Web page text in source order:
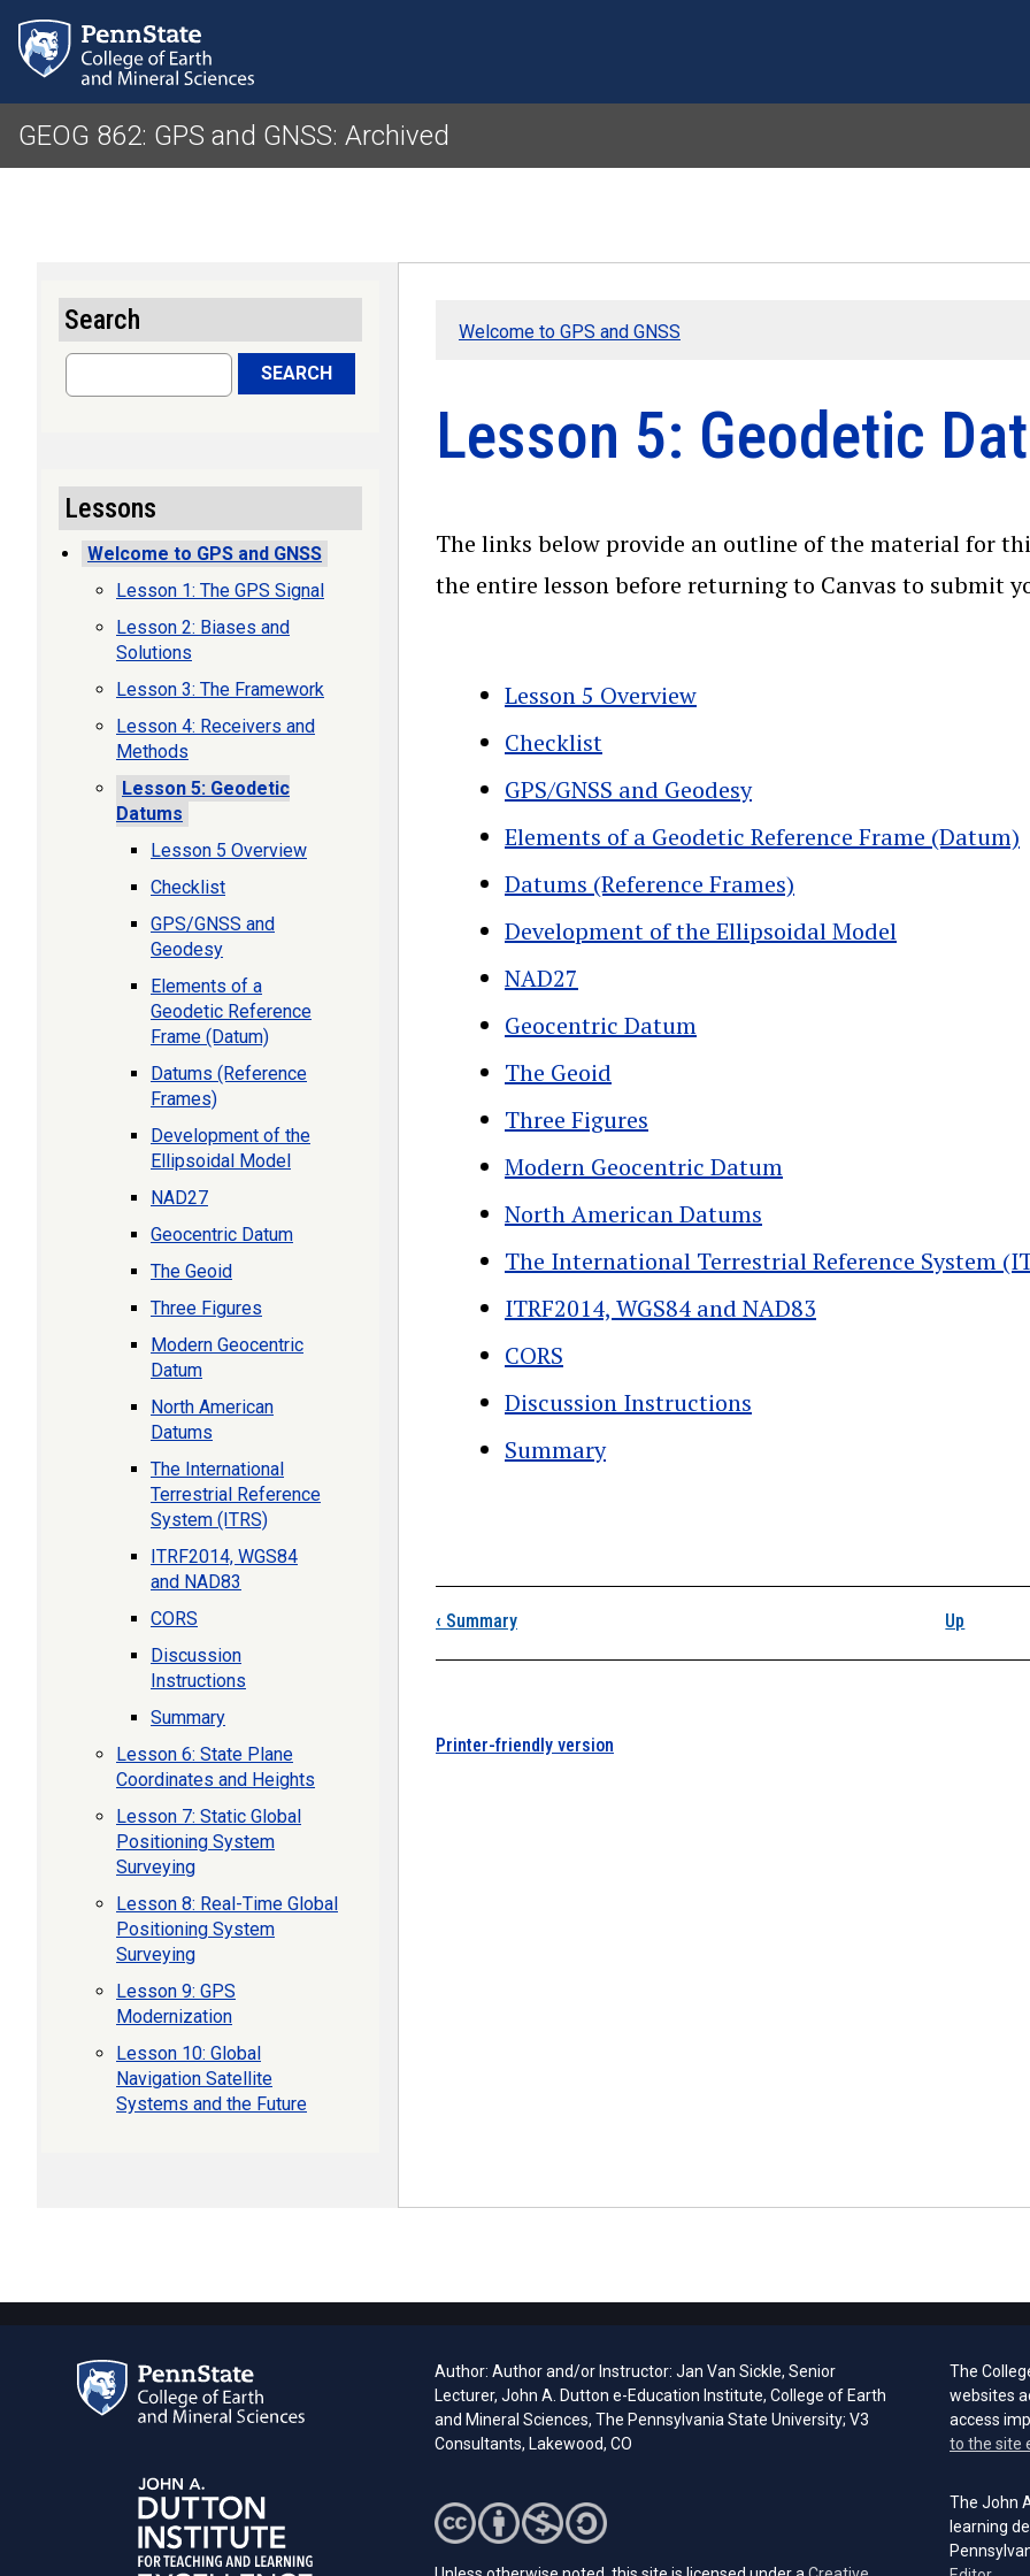
GEOG 862: GPS and GNSS: Archived
Welcome to GPS and GNSS
Lesson 5: Geodetic
The links below provide an outline of the material for
the entire lesson before returning to Canvas to submit
Lesson 5 Overview
Checklist
GPS/GNSS and Geodesy
Elements of a Geodetic Reference Frame (Datum)
Datums (Reference Frames)
Development of the Ellipsoidal Model
NAD27
Geocentric Datum
The Geoid
Three Figures
Modern Geocentric Datum
North American Datums
The International Terrestrial Reference System
ITRF2014, WGS84 and NAD83
CORS
Discussion Instructions
Summary
‹ Summary Up
Printer-friendly version
Search
Search SEARCH
Lessons
Welcome to GPS and GNSS
Lesson 1: The GPS Signal
Lesson 2: Biases and
Solutions
Lesson 3: The Framework
Lesson 4: Receivers and
Methods
Lesson 5: Geodetic
Datums
Lesson 5 Overview
Checklist
GPS/GNSS and
Geodesy
Elements of a
Geodetic Reference
Frame (Datum)
Datums (Reference
Frames)
Development of the
Ellipsoidal Model
NAD27
Geocentric Datum
The Geoid
Three Figures
Modern Geocentric
Datum
North American
Datums
The International
Terrestrial Reference
System (ITRS)
ITRF2014, WGS84
and NAD83
CORS
Discussion
Instructions
Summary
Lesson 6: State Plane
Coordinates and Heights
Lesson 7: Static Global
Positioning System
Surveying
Lesson 8: Real-Time Global
Positioning System
Surveying
Lesson 9: GPS
Modernization
Lesson 10: Global
Navigation Satellite
Systems and the Future
Author: Author and/or Instructor: Jan Van Sickle, Senior
Lecturer, John A. Dutton e-Education Institute, College of Earth
and Mineral Sciences, The Pennsylvania State University; V3
Consultants, Lakewood, CO
The
websites
access
to the site
The John
learning